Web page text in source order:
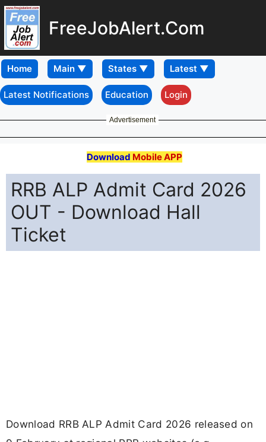
FreeJobAlert.Com
Home
Latest Notifications Education Login
Advertisement
Download Mobile APP
RRB ALP Admit Card 2026
OUT - Download Hall
Ticket
Download RRB ALP Admit Card 2026 released on